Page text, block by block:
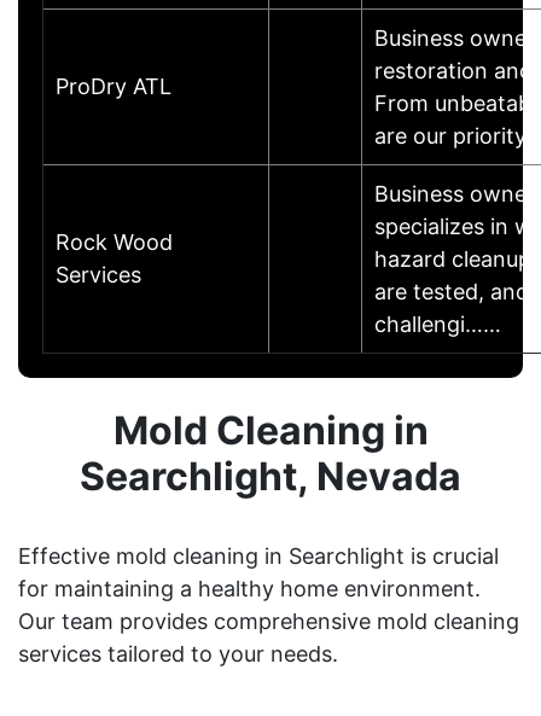
ProDry ATL
Business
restoration and
From
are our priority
Rock Wood
Services
Business
specializes in
hazard cleanup
are tested, and
challengi……
Mold Cleaning in
Searchlight, Nevada
Effective mold cleaning in Searchlight is crucial
for maintaining a healthy home environment.
Our team provides comprehensive mold cleaning
services tailored to your needs.